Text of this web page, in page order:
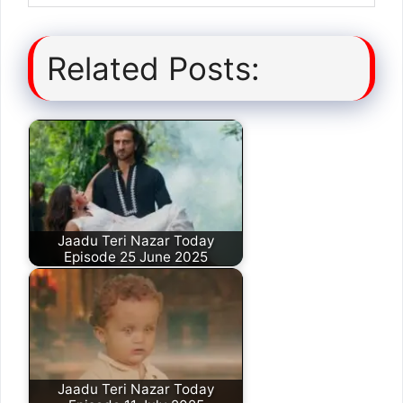
Related Posts:
Jaadu Teri Nazar Today
Episode 25 June 2025
Jaadu Teri Nazar Today